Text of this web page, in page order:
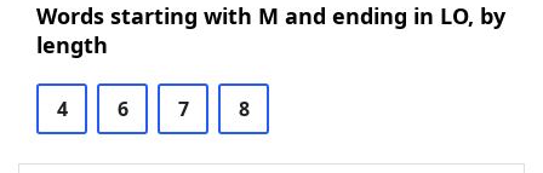
Words starting with M and ending in LO, by
length
4 6 7 8